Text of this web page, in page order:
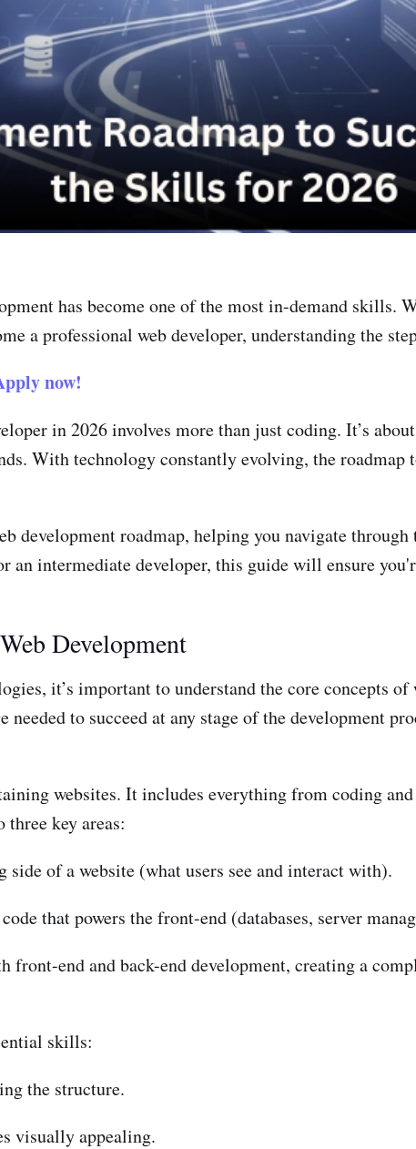
has become one of the most in-demand skills.
a professional web developer, understanding the
now!
in 2026 involves more than just coding. It’s
With technology constantly evolving, the roadmap
development roadmap, helping you navigate through
an intermediate developer, this guide will ensure
Development
it’s important to understand the core concepts
to succeed at any stage of the development
websites. It includes everything from coding
key areas:
side of a website (what users see and interact with).
that powers the front-end (databases, server
front-end and back-end development, creating a
skills:
the structure.
visually appealing.